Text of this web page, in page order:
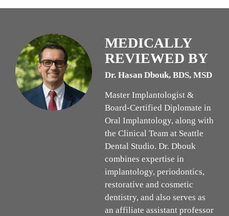
MEDICALLY
REVIEWED BY
Dr. Hasan Dbouk, BDS, MSD
Master Implantologist &
Board-Certified Diplomate in
Oral Implantology, along with
the Clinical Team at Seattle
Dental Studio. Dr. Dbouk
combines expertise in
implantology, periodontics,
restorative and cosmetic
dentistry, and also serves as
an affiliate assistant professor